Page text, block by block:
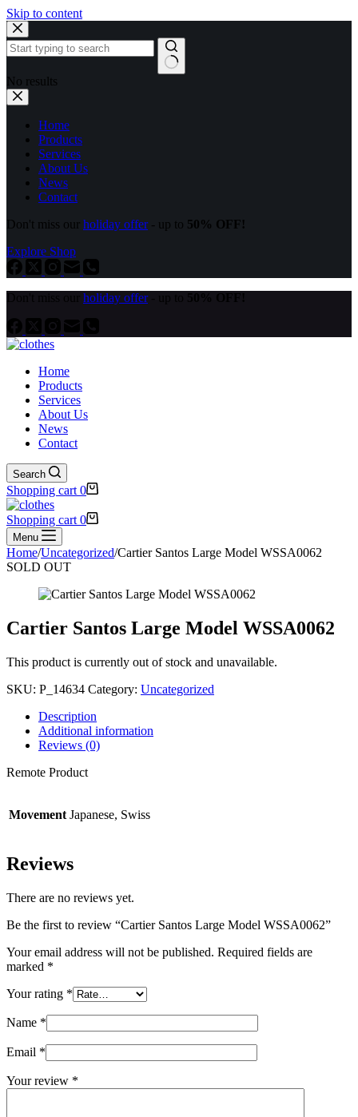
Skip to content
No results
Home
Products
Services
About Us
News
Contact
Don't miss our holiday offer- up to 50% OFF!
Explore Shop
holiday offer- up to
Home
Products
Services
About Us
News
Contact
Search
Shopping cart 0
Shopping cart 0
Menu
Home/Uncategorized/Cartier Santos Large Model WSSA0062
SOLD OUT
Cartier Santos Large Model WSSA0062
This product is currently out of stock and unavailable.
SKU: P_14634 Category: Uncategorized
Description
Additional information
Reviews (0)
Remote Product
Movement Japanese, Swiss
Reviews
There are no reviews yet.
Be the first to review “Cartier Santos Large Model WSSA0062”
Your email address will not be published. Required fields are
marked *
Your rating *
Name *
Email *
Your review *